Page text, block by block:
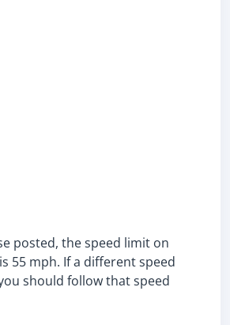
posted, the speed limit on
55 mph. If a different speed
should follow that speed